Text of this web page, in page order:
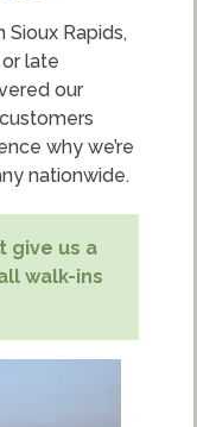
Rapids,
late
our
why we’re
nationwide.
give us a
walk-ins